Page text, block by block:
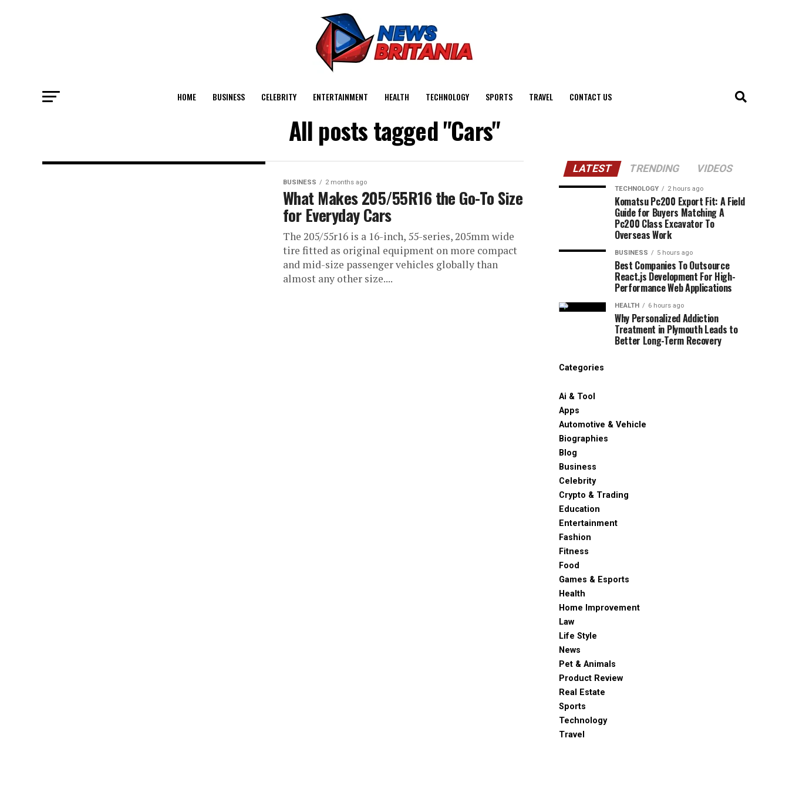
HOME BUSINESS CELEBRITY ENTERTAINMENT HEALTH TECHNOLOGY SPORTS TRAVEL CONTACT US
All posts tagged "Cars"
BUSINESS 2 months ago
What Makes 205/55R16 the Go-To Size
for Everyday Cars
The 205/55r16 is a 16-inch, 55-series, 205mm wide
tire fitted as original equipment on more compact
and mid-size passenger vehicles globally than
almost any other size....
LATEST TRENDING VIDEOS
TECHNOLOGY 2 hours ago
Komatsu Pc200 Export Fit: A Field
Guide for Buyers Matching A
Pc200 Class Excavator To
Overseas Work
BUSINESS 5 hours ago
Best Companies To Outsource
React.js Development For High-
Performance Web Applications
HEALTH 6 hours ago
Why Personalized Addiction
Treatment in Plymouth Leads to
Better Long-Term Recovery
Categories
Ai & Tool
Apps
Automotive & Vehicle
Biographies
Blog
Business
Celebrity
Crypto & Trading
Education
Entertainment
Fashion
Fitness
Food
Games & Esports
Health
Home Improvement
Law
Life Style
News
Pet & Animals
Product Review
Real Estate
Sports
Technology
Travel